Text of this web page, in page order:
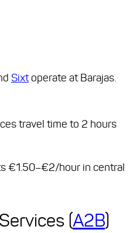
Sixtoperate at Barajas.
travel time to 2 hours
€1.50–€2/hour in central
(A2B)